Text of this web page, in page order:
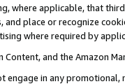
where applicable, that
place or recognize
where required by
and the Amazon
engage in any